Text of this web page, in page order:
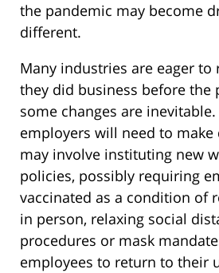
the pandemic may become
different.
Many industries are eager
they did business before the
some changes are
employers will need to
may involve instituting new
policies, possibly requiring
vaccinated as a condition of
in person, relaxing social
procedures or mask
employees to return to their